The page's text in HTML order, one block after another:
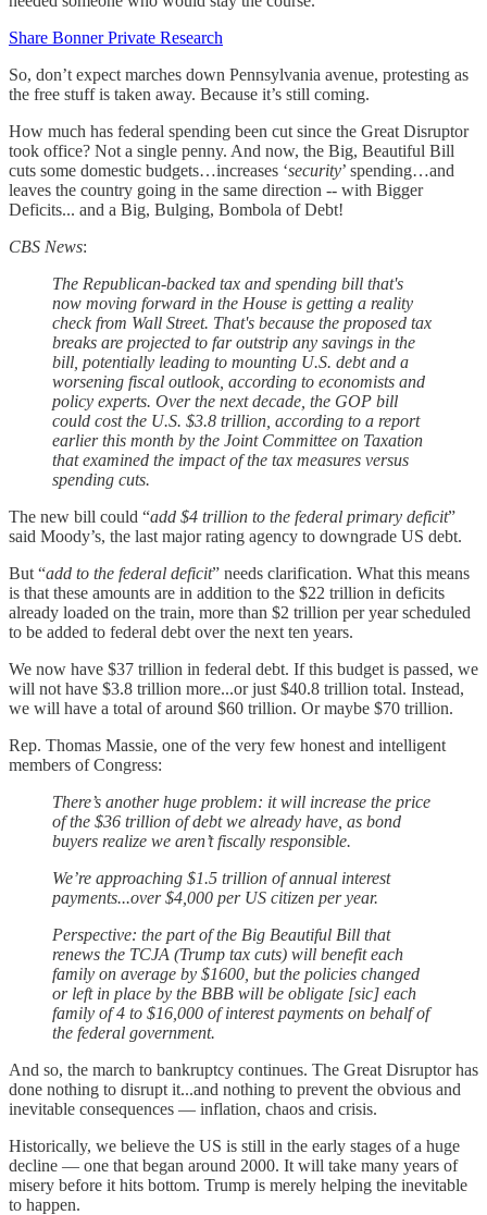
Share Bonner Private Research
So, don’t expect marches down Pennsylvania avenue, protesting as
the free stuff is taken away. Because it’s still coming.
How much has federal spending been cut since the Great Disruptor
took office? Not a single penny. And now, the Big, Beautiful Bill
cuts some domestic budgets…increases ‘security’ spending…and
leaves the country going in the same direction -- with Bigger
Deficits... and a Big, Bulging, Bombola of Debt!
CBS News:
The Republican-backed tax and spending bill that's
now moving forward in the House is getting a reality
check from Wall Street. That's because the proposed tax
breaks are projected to far outstrip any savings in the
bill, potentially leading to mounting U.S. debt and a
worsening fiscal outlook, according to economists and
policy experts. Over the next decade, the GOP bill
could cost the U.S. $3.8 trillion, according to a report
earlier this month by the Joint Committee on Taxation
that examined the impact of the tax measures versus
spending cuts.
The new bill could “add $4 trillion to the federal primary deficit”
said Moody’s, the last major rating agency to downgrade US debt.
But “add to the federal deficit” needs clarification. What this means
is that these amounts are in addition to the $22 trillion in deficits
already loaded on the train, more than $2 trillion per year scheduled
to be added to federal debt over the next ten years.
We now have $37 trillion in federal debt. If this budget is passed, we
will not have $3.8 trillion more...or just $40.8 trillion total. Instead,
we will have a total of around $60 trillion. Or maybe $70 trillion.
Rep. Thomas Massie, one of the very few honest and intelligent
members of Congress:
There’s another huge problem: it will increase the price
of the $36 trillion of debt we already have, as bond
buyers realize we aren’t fiscally responsible.
We’re approaching $1.5 trillion of annual interest
payments...over $4,000 per US citizen per year.
Perspective: the part of the Big Beautiful Bill that
renews the TCJA (Trump tax cuts) will benefit each
family on average by $1600, but the policies changed
or left in place by the BBB will be obligate [sic] each
family of 4 to $16,000 of interest payments on behalf of
the federal government.
And so, the march to bankruptcy continues. The Great Disruptor has
done nothing to disrupt it...and nothing to prevent the obvious and
inevitable consequences — inflation, chaos and crisis.
Historically, we believe the US is still in the early stages of a huge
decline — one that began around 2000. It will take many years of
misery before it hits bottom. Trump is merely helping the inevitable
to happen.